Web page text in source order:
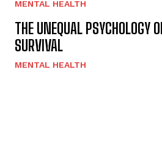
MENTAL HEALTH
THE UNEQUAL PSYCHOLOGY
SURVIVAL
MENTAL HEALTH